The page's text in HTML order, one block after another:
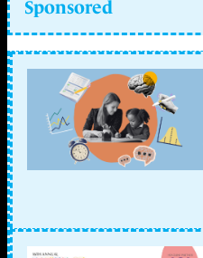
Sponsored